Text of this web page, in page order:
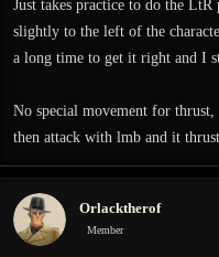
Just takes practice to do the
slightly to the left of the
a long time to get it right and I
No special movement for
then attack with lmb and it
Orlacktherof
Member